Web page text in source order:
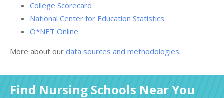
College Scorecard
National Center for Education Statistics
O*NET Online
More about our data sources and methodologies.
Find Nursing Schools Near You